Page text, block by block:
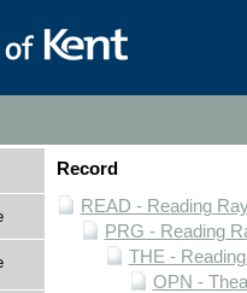
Record
READ - Reading
PRG - Reading
THE -
OPN -